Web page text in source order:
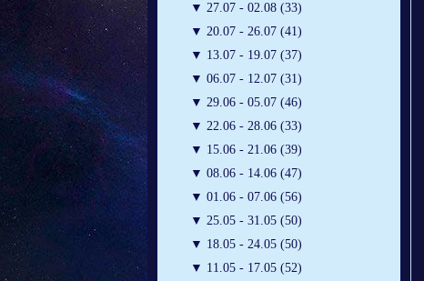
▼ 27.07 - 02.08 (33)
▼ 20.07 - 26.07 (41)
▼ 13.07 - 19.07 (37)
▼ 06.07 - 12.07 (31)
▼ 29.06 - 05.07 (46)
▼ 22.06 - 28.06 (33)
▼ 15.06 - 21.06 (39)
▼ 08.06 - 14.06 (47)
▼ 01.06 - 07.06 (56)
▼ 25.05 - 31.05 (50)
▼ 18.05 - 24.05 (50)
▼ 11.05 - 17.05 (52)